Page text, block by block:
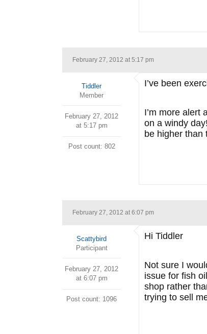
February 27, 2012 at 5:17 pm
Tiddler
Member
February 27, 2012
at 5:17 pm
Post count: 802
I’ve been
I’m more alert
on a windy
be higher than
February 27, 2012 at 6:07 pm
Scattybird
Participant
February 27, 2012
at 6:07 pm
Post count: 1096
Hi Tiddler
Not sure I
issue for fish
shop rather
trying to sell